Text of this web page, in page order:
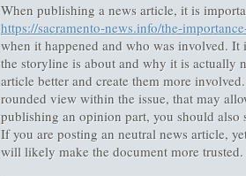
When publishing a news article, it is
https://sacramento-news.info/the-
when it happened and who was involved.
the storyline is about and why it is actually
article better and create them more
rounded view within the issue, that may
publishing an opinion part, you should also
If you are posting an neutral news article,
will likely make the document more trusted.